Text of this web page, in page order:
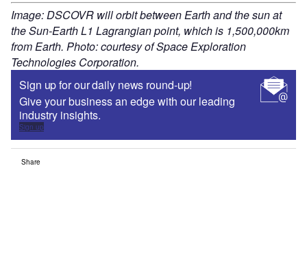
Image: DSCOVR will orbit between Earth and the sun at
the Sun-Earth L1 Lagrangian point, which is 1,500,000km
from Earth. Photo: courtesy of Space Exploration
Technologies Corporation.
Sign up for our daily news round-up!
Give your business an edge with our leading
industry insights.
Sign up
Share